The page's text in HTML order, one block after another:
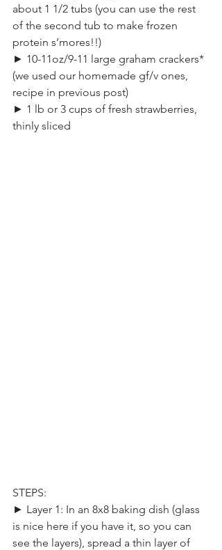
about 1 1/2 tubs (you can use the rest
of the second tub to make frozen
protein s’mores!!)
► 10-11oz/9-11 large graham crackers*
(we used our homemade gf/v ones,
recipe in previous post)
► 1 lb or 3 cups of fresh strawberries,
thinly sliced
STEPS:
► Layer 1: In an 8x8 baking dish (glass
is nice here if you have it, so you can
see the layers), spread a thin layer of